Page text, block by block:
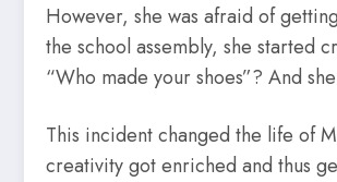
However, she was afraid of
the school assembly, she started
“Who made your shoes”? And
This incident changed the life of
creativity got enriched and thus